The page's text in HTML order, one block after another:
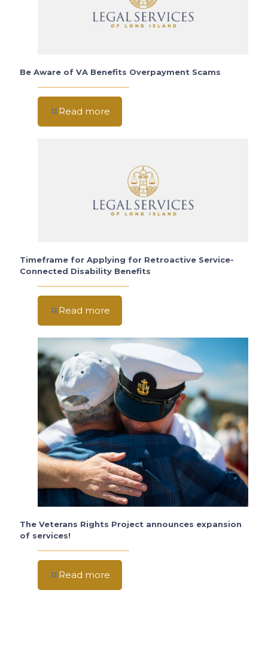
Be Aware of VA Benefits Overpayment Scams
Read more
Timeframe for Applying for Retroactive Service-
Connected Disability Benefits
Read more
The Veterans Rights Project announces expansion
of services!
Read more